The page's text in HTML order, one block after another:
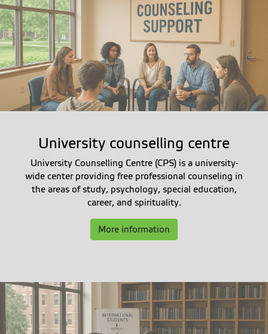
University counselling centre
University Counselling Centre (CPS) is a university-
wide center providing free professional counseling in
the areas of study, psychology, special education,
career, and spirituality.
More information